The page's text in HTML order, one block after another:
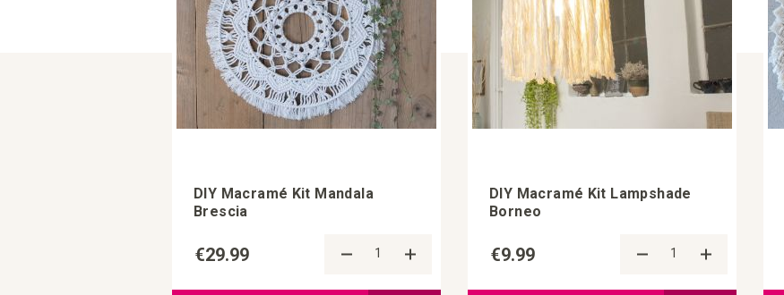
DIY Macramé Kit Mandala
Brescia
€29.99
DIY Macramé Kit Lampshade
Borneo
€9.99